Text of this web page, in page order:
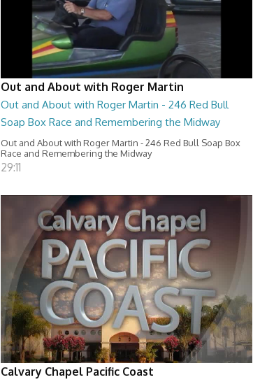
Out and About with Roger Martin
Out and About with Roger Martin - 246 Red Bull
Soap Box Race and Remembering the Midway
Out and About with Roger Martin - 246 Red Bull Soap Box
Race and Remembering the Midway
29:11
Calvary Chapel Pacific Coast